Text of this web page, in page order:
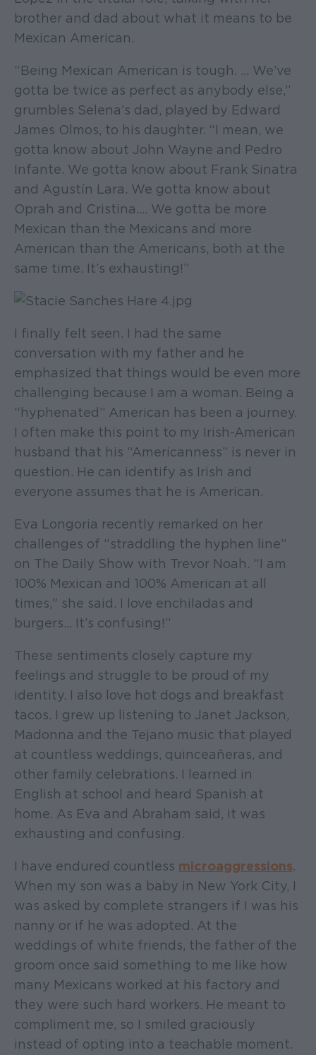
brother and dad about what it means to be
Mexican American.
“Being Mexican American is tough. ... We’ve
gotta be twice as perfect as anybody else,”
grumbles Selena’s dad, played by Edward
James Olmos, to his daughter. “I mean, we
gotta know about John Wayne and Pedro
Infante. We gotta know about Frank Sinatra
and Agustín Lara. We gotta know about
Oprah and Cristina.... We gotta be more
Mexican than the Mexicans and more
American than the Americans, both at the
same time. It’s exhausting!”
I finally felt seen. I had the same
conversation with my father and he
emphasized that things would be even more
challenging because I am a woman. Being a
“hyphenated” American has been a journey.
I often make this point to my Irish-American
husband that his “Americanness” is never in
question. He can identify as Irish and
everyone assumes that he is American.
Eva Longoria recently remarked on her
challenges of “straddling the hyphen line”
on The Daily Show with Trevor Noah. “I am
100% Mexican and 100% American at all
times," she said. I love enchiladas and
burgers… It’s confusing!”
These sentiments closely capture my
feelings and struggle to be proud of my
identity. I also love hot dogs and breakfast
tacos. I grew up listening to Janet Jackson,
Madonna and the Tejano music that played
at countless weddings, quinceañeras, and
other family celebrations. I learned in
English at school and heard Spanish at
home. As Eva and Abraham said, it was
exhausting and confusing.
I have endured countless microaggressions.
When my son was a baby in New York City, I
was asked by complete strangers if I was his
nanny or if he was adopted. At the
weddings of white friends, the father of the
groom once said something to me like how
many Mexicans worked at his factory and
they were such hard workers. He meant to
compliment me, so I smiled graciously
instead of opting into a teachable moment.